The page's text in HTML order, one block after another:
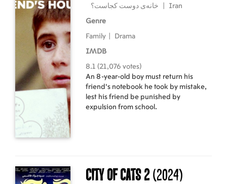
Iran
Genre
Family Drama
IMDB
8.1 (21,076 votes)
An 8-year-old boy must return his
friend's notebook he took by mistake,
lest his friend be punished by
expulsion from school.
City of cats 2(2024)